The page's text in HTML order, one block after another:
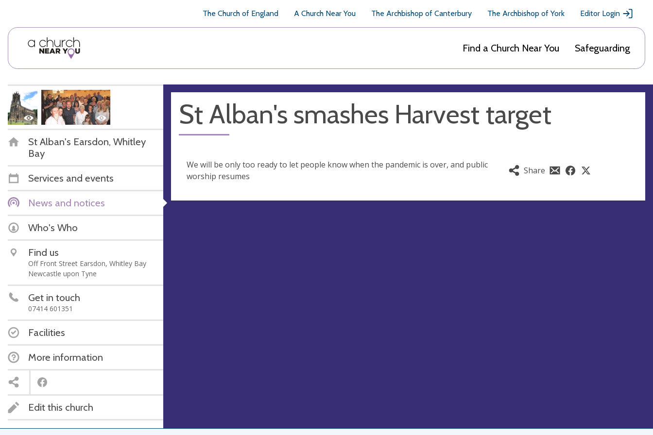
The Church of England A Church Near You The Archbishop of Canterbury The Archbishop of York Editor Login
Find a Church Near You Safeguarding
St Alban's Earsdon, Whitley
Bay
Services and events
News and notices
Who's Who
Find us
Off Front Street Earsdon, Whitley Bay
Newcastle upon Tyne
Get in touch
07414 601351
Facilities
More information
Edit this church
St Alban's smashes Harvest target
Share
We will be only too ready to let people know when the pandemic is over, and public
worship resumes